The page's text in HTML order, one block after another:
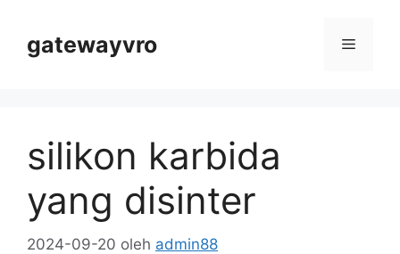
gatewayvro Menu
silikon karbida
yang disinter
2024-09-20 oleh admin88